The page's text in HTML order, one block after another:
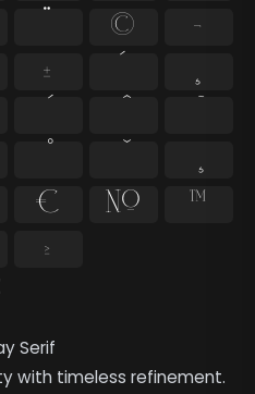
Serif
with timeless refinement.
©
¬
±
¸
€ №
™
≥